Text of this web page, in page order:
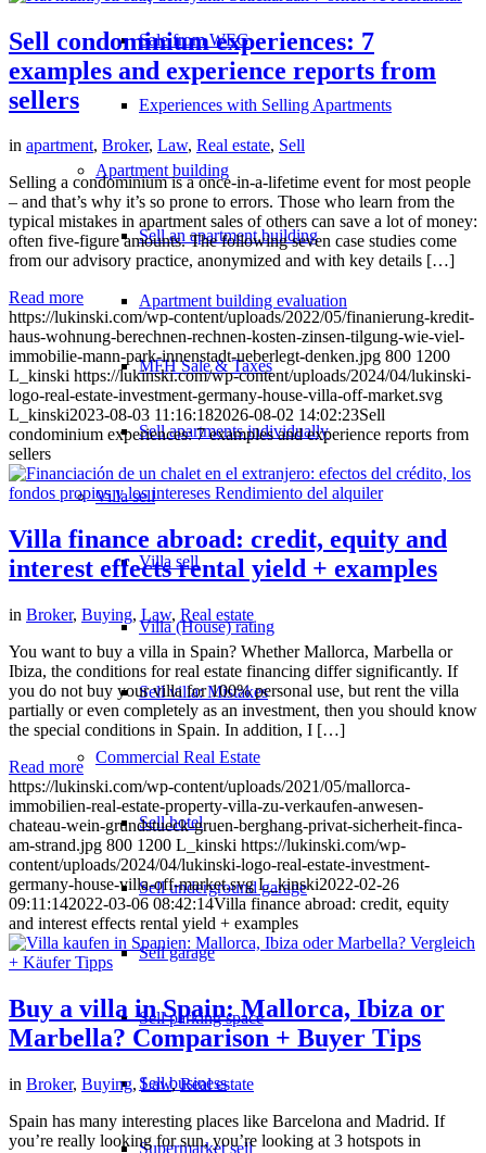
Sale from WEG
Experiences with Selling Apartments
Apartment building
Sell an apartment building
Apartment building evaluation
MFH Sale & Taxes
Sell apartments individually
Villasell
Villa sell
Villa (House) rating
Sell villa: Mistakes
Commercial Real Estate
Sell hotel
Sell underground garage
Sell garage
Sell parking space
Sell business
Supermarket sell
Sell condominium experiences: 7
examples and experience reports from
sellers
in apartment, Broker, Law, Real estate, Sell
Selling a condominium is a once-in-a-lifetime event for most people
– and that’s why it’s so prone to errors. Those who learn from the
typical mistakes in apartment sales of others can save a lot of money:
often five-figure amounts. The following seven case studies come
from our advisory practice, anonymized and with key details […]
Read more
https://lukinski.com/wp-content/uploads/2022/05/finanierung-kredit-
haus-wohnung-berechnen-rechnen-kosten-zinsen-tilgung-wie-viel-
immobilie-mann-park-innenstadt-ueberlegt-denken.jpg 800 1200
L_kinski https://lukinski.com/wp-content/uploads/2024/04/lukinski-
logo-real-estate-investment-germany-house-villa-off-market.svg
L_kinski2023-08-03 11:16:182026-08-02 14:02:23Sell
condominium experiences: 7 examples and experience reports from
sellers
Villa finance abroad: credit, equity and
interest effects rental yield + examples
in Broker, Buying, Law, Real estate
You want to buy a villa in Spain? Whether Mallorca, Marbella or
Ibiza, the conditions for real estate financing differ significantly. If
you do not buy your villa for 100% personal use, but rent the villa
partially or even completely as an investment, then you should know
the special conditions in Spain. In addition, I […]
Read more
https://lukinski.com/wp-content/uploads/2021/05/mallorca-
immobilien-real-estate-property-villa-zu-verkaufen-anwesen-
chateau-wein-grundstueck-gruen-berghang-privat-sicherheit-finca-
am-strand.jpg 800 1200 L_kinski https://lukinski.com/wp-
content/uploads/2024/04/lukinski-logo-real-estate-investment-
germany-house-villa-off-market.svg L_kinski2022-02-26
09:11:142022-03-06 08:42:14Villa finance abroad: credit, equity
and interest effects rental yield + examples
Buy a villa in Spain: Mallorca, Ibiza or
Marbella? Comparison + Buyer Tips
in Broker, Buying,Law,Real estate
Spain has many interesting places like Barcelona and Madrid. If
you’re really looking for sun, you’re looking at 3 hotspots in